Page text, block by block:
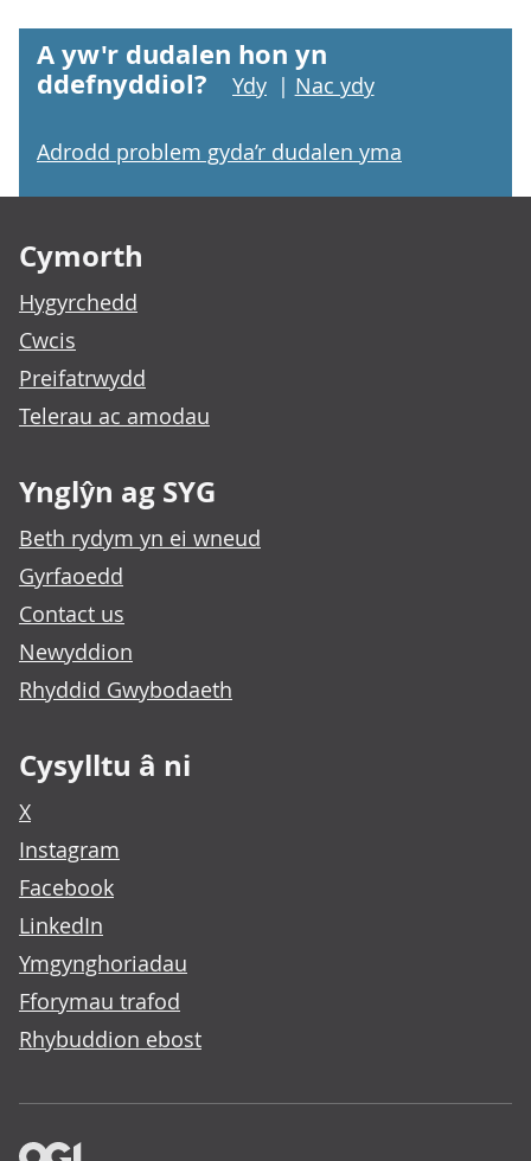
A yw'r dudalen hon yn
ddefnyddiol?
Ydy | Nac ydy
Adrodd problem gyda’r dudalen yma
Cymorth
Hygyrchedd
Cwcis
Preifatrwydd
Telerau ac amodau
Ynglŷn ag SYG
Beth rydym yn ei wneud
Gyrfaoedd
Contact us
Newyddion
Rhyddid Gwybodaeth
Cysylltu â ni
X
Instagram
Facebook
LinkedIn
Ymgynghoriadau
Fforymau trafod
Rhybuddion ebost